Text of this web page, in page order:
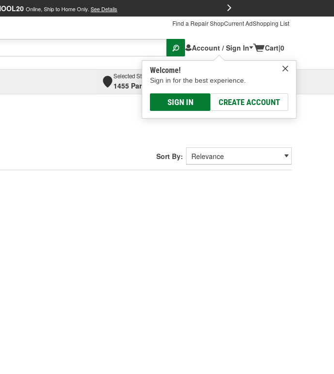
Online, Ship to Home Only. See Details
Find a Repair ShopCurrent AdShopping List
Account / Sign In
Welcome!
Sign in for the best experience.
SIGN IN CREATE ACCOUNT
Cart|0
Selected Store
1455 Parsons Ave, Columbus, OHSelect or Add New
Sort By: